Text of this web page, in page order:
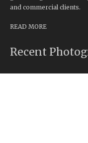
and commercial clients.
READ MORE
Recent